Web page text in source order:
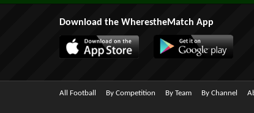
Download the WherestheMatch App
All Football By Competition By Team By Channel